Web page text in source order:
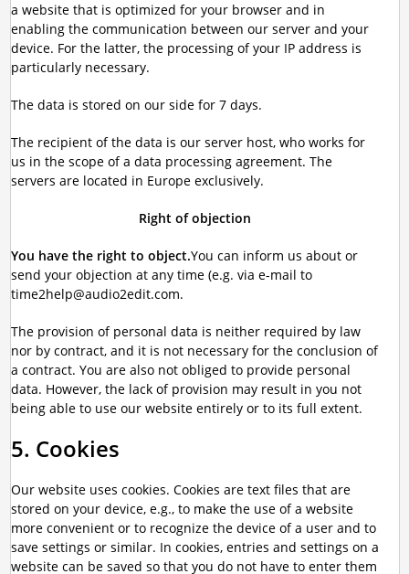
a website that is optimized for your browser and in
enabling the communication between our server and your
device. For the latter, the processing of your IP address is
particularly necessary.
The data is stored on our side for 7 days.
The recipient of the data is our server host, who works for
us in the scope of a data processing agreement. The
servers are located in Europe exclusively.
Right of objection
You have the right to object.You can inform us about or
send your objection at any time (e.g. via e-mail to
time2help@audio2edit.com.
The provision of personal data is neither required by law
nor by contract, and it is not necessary for the conclusion of
a contract. You are also not obliged to provide personal
data. However, the lack of provision may result in you not
being able to use our website entirely or to its full extent.
5. Cookies
Our website uses cookies. Cookies are text files that are
stored on your device, e.g., to make the use of a website
more convenient or to recognize the device of a user and to
save settings or similar. In cookies, entries and settings on a
website can be saved so that you do not have to enter them